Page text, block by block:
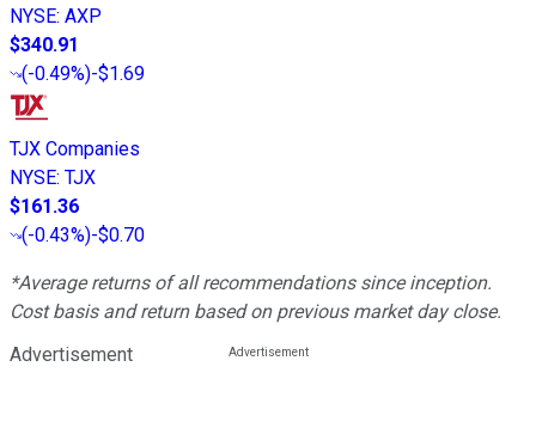
NYSE: AXP
$340.91
(-0.49%)-$1.69
TJX Companies
NYSE: TJX
$161.36
(-0.43%)-$0.70
*Average returns of all recommendations since inception.
Cost basis and return based on previous market day close.
Advertisement